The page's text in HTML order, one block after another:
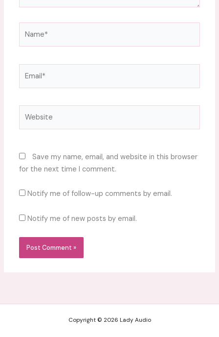
Save my name, email, and website in this browser
for the next time I comment.
Notify me of follow-up comments by email.
Notify me of new posts by email.
Copyright © 2026 Lady Audio